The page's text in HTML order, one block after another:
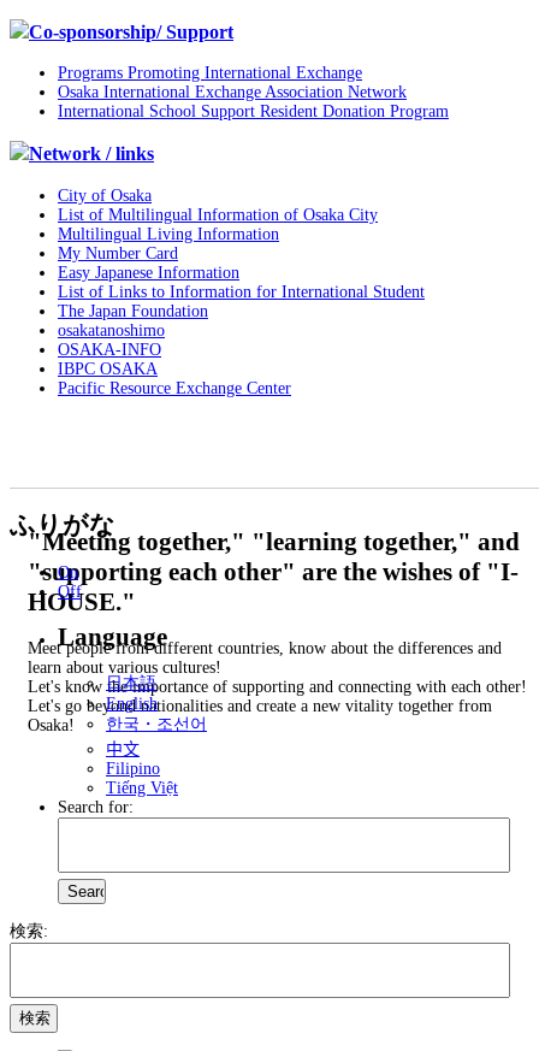
Co-sponsorship/ Support
Programs Promoting International Exchange
Osaka International Exchange Association Network
International School Support Resident Donation Program
Network / links
City of Osaka
List of Multilingual Information of Osaka City
Multilingual Living Information
My Number Card
Easy Japanese Information
List of Links to Information for International Student
The Japan Foundation
osakatanoshimo
OSAKA-INFO
IBPC OSAKA
Pacific Resource Exchange Center
ふりがな
On
Off
Language
日本語
English
한국・조선어
中文
Filipino
Tiếng Việt
Search for:
検索:
"Meeting together," "learning together," and
"supporting each other" are the wishes of "I-
HOUSE."
Meet people from different countries, know about the differences and
learn about various cultures!
Let's know the importance of supporting and connecting with each other!
Let's go beyond nationalities and create a new vitality together from
Osaka!